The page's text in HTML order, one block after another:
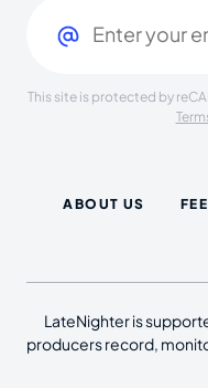
This site is protected by
ABOUT US
LateNighter is
producers record,